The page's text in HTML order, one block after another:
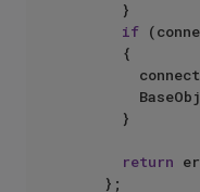
if
return